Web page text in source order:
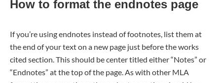
How to format the endnotes page
If you’re using endnotes instead of footnotes, list them at
the end of your text on a new page just before the works
cited section. This should be center titled either “Notes” or
“Endnotes” at the top of the page. As with other MLA